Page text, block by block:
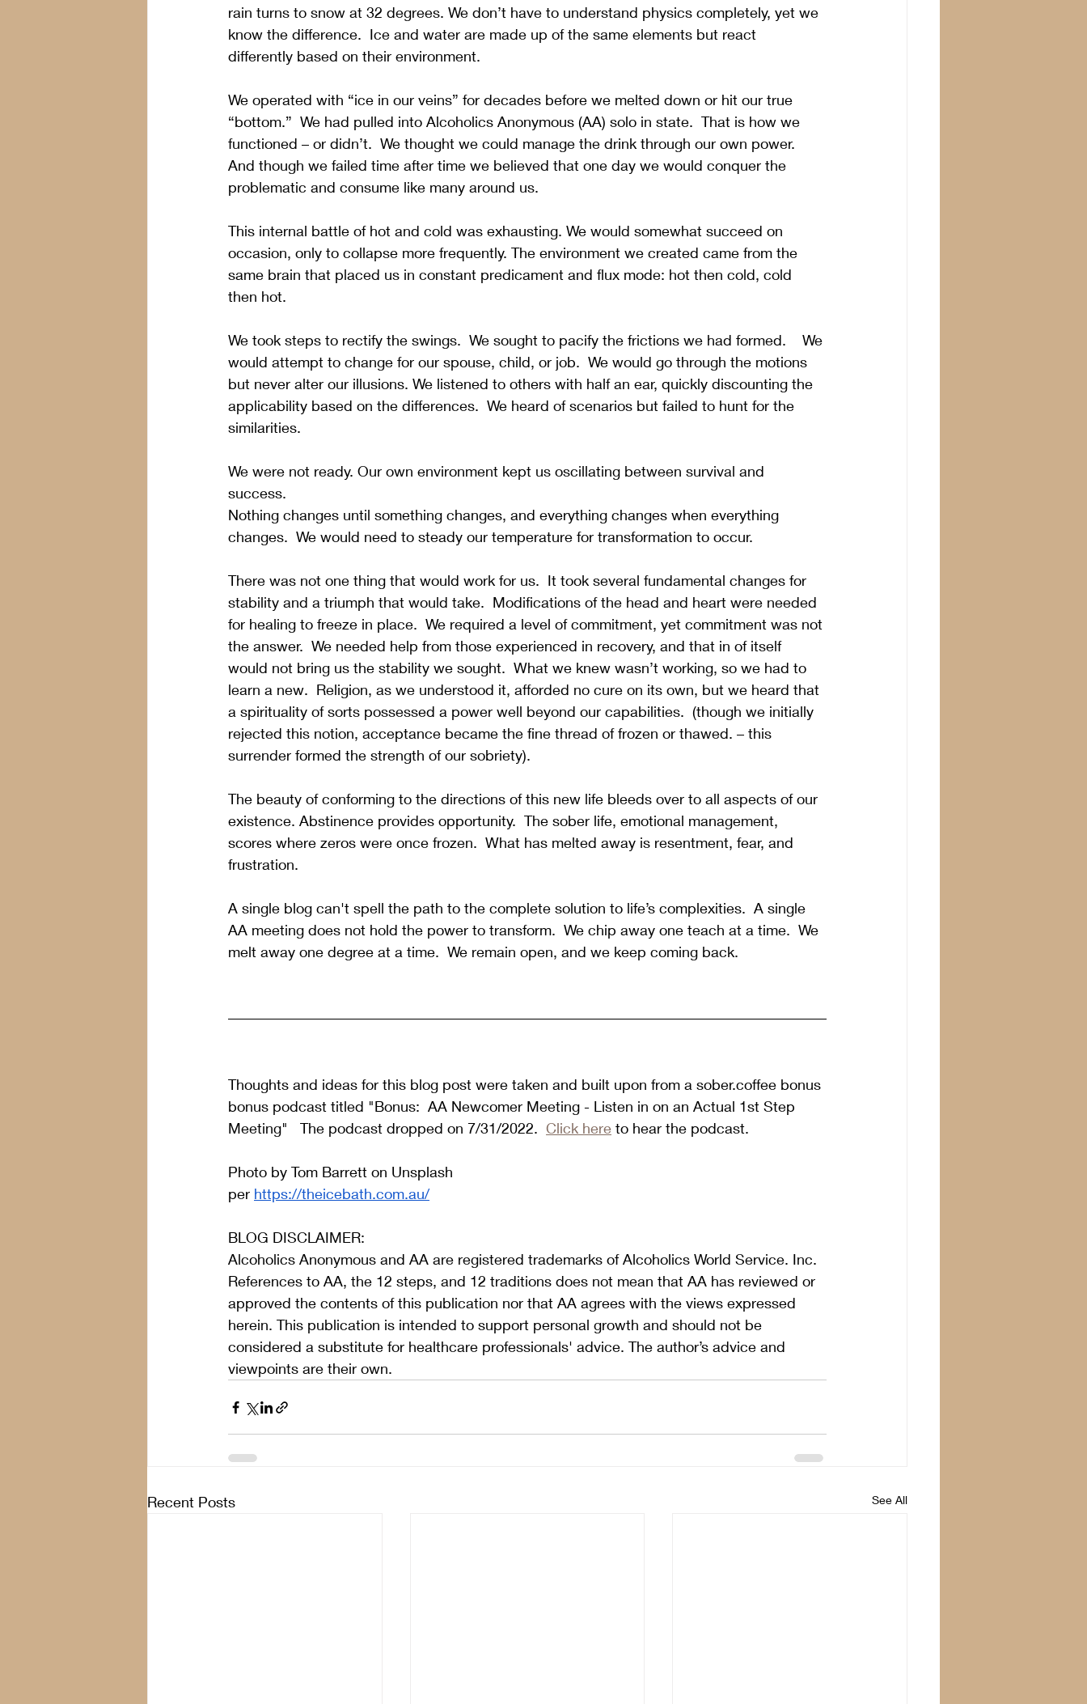
rain turns to snow at 32 degrees. We don’t have to understand physics completely, yet we
know the difference.  Ice and water are made up of the same elements but react
differently based on their environment.
We operated with “ice in our veins” for decades before we melted down or hit our true
“bottom.”  We had pulled into Alcoholics Anonymous (AA) solo in state.  That is how we
functioned – or didn’t.  We thought we could manage the drink through our own power.
And though we failed time after time we believed that one day we would conquer the
problematic and consume like many around us.
This internal battle of hot and cold was exhausting. We would somewhat succeed on
occasion, only to collapse more frequently. The environment we created came from the
same brain that placed us in constant predicament and flux mode: hot then cold, cold
then hot.
We took steps to rectify the swings.  We sought to pacify the frictions we had formed.    We
would attempt to change for our spouse, child, or job.  We would go through the motions
but never alter our illusions. We listened to others with half an ear, quickly discounting the
applicability based on the differences.  We heard of scenarios but failed to hunt for the
similarities.
We were not ready. Our own environment kept us oscillating between survival and
success.
Nothing changes until something changes, and everything changes when everything
changes.  We would need to steady our temperature for transformation to occur.
There was not one thing that would work for us.  It took several fundamental changes for
stability and a triumph that would take.  Modifications of the head and heart were needed
for healing to freeze in place.  We required a level of commitment, yet commitment was not
the answer.  We needed help from those experienced in recovery, and that in of itself
would not bring us the stability we sought.  What we knew wasn’t working, so we had to
learn a new.  Religion, as we understood it, afforded no cure on its own, but we heard that
a spirituality of sorts possessed a power well beyond our capabilities.  (though we initially
rejected this notion, acceptance became the fine thread of frozen or thawed. – this
surrender formed the strength of our sobriety).
The beauty of conforming to the directions of this new life bleeds over to all aspects of our
existence. Abstinence provides opportunity.  The sober life, emotional management,
scores where zeros were once frozen.  What has melted away is resentment, fear, and
frustration.
A single blog can't spell the path to the complete solution to life’s complexities.  A single
AA meeting does not hold the power to transform.  We chip away one teach at a time.  We
melt away one degree at a time.  We remain open, and we keep coming back.
Thoughts and ideas for this blog post were taken and built upon from a sober.coffee bonus
bonus podcast titled "Bonus:  AA Newcomer Meeting - Listen in on an Actual 1st Step
Meeting"   The podcast dropped on 7/31/2022. Click here to hear the podcast.
Photo by Tom Barrett on Unsplash
per https://theicebath.com.au/
BLOG DISCLAIMER:
Alcoholics Anonymous and AA are registered trademarks of Alcoholics World Service. Inc.
References to AA, the 12 steps, and 12 traditions does not mean that AA has reviewed or
approved the contents of this publication nor that AA agrees with the views expressed
herein. This publication is intended to support personal growth and should not be
considered a substitute for healthcare professionals' advice. The author’s advice and
viewpoints are their own.
Recent Posts See All